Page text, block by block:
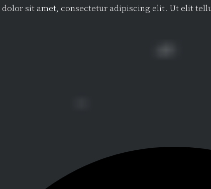
dolor sit amet, consectetur adipiscing elit. Ut elit